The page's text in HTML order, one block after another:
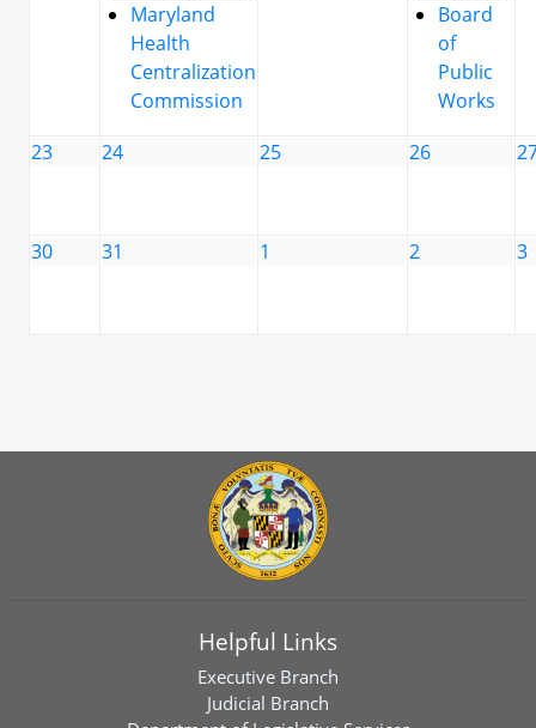
Maryland
Health
Centralization
Commission
Board
of
Public
Works
23 24 25 26
30 31 1 2 3
Helpful Links
Executive Branch
Judicial Branch